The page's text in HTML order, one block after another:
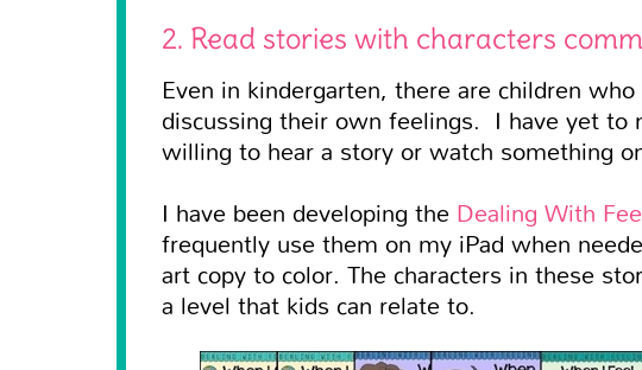
2. Read stories with characters
Even in kindergarten, there are children
discussing their own feelings. I have yet
willing to hear a story or watch something
I have been developing theDealing With
frequently use them on my iPad when
art copy to color. The characters in these
a level that kids can relate to.